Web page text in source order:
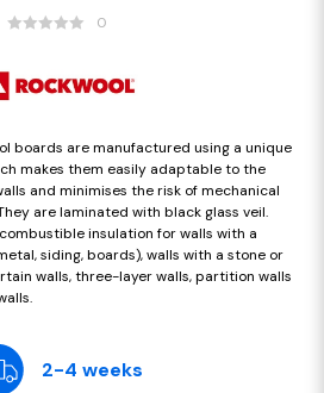
0
boards are manufactured using a unique
makes them easily adaptable to the
and minimises the risk of mechanical
are laminated with black glass veil.
insulation for walls with a
siding, boards), walls with a stone or
walls, three-layer walls, partition walls
2-4 weeks